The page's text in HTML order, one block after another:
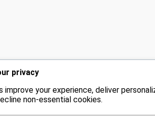
privacy
improve your experience, deliver
non-essential cookies.